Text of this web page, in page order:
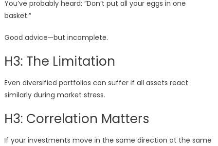
You’ve probably heard: “Don’t put all your eggs in one
basket.”
Good advice—but incomplete.
H3: The Limitation
Even diversified portfolios can suffer if all assets react
similarly during market stress.
H3: Correlation Matters
If your investments move in the same direction at the same